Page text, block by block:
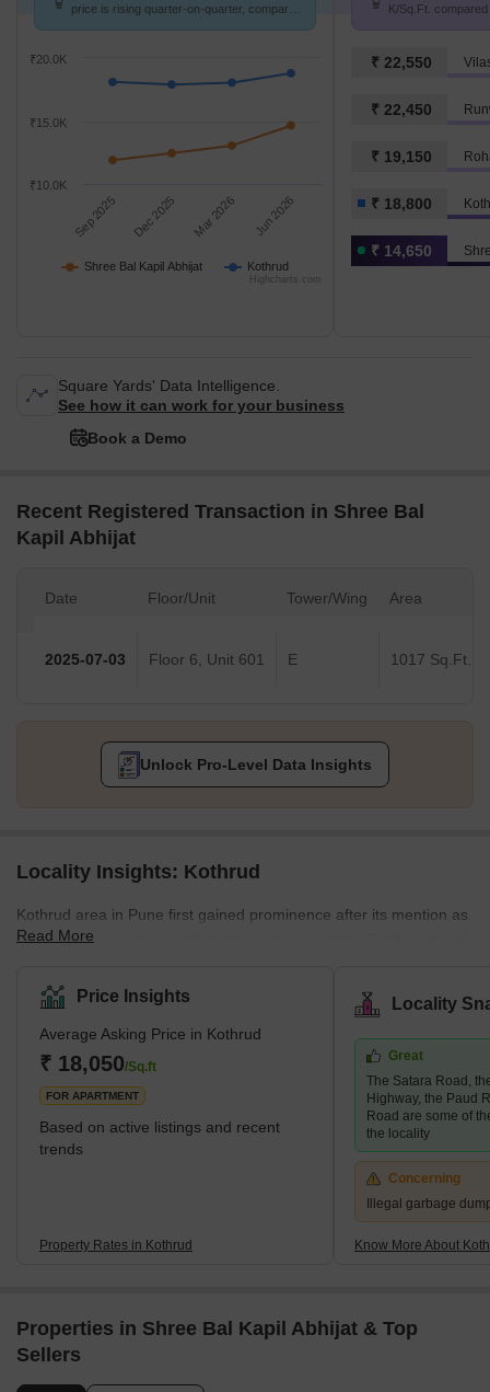
price is rising quarter-on-quarter, compared
Shree Bal Kapil Abhijat Kothrud
Sep 2025 Dec 2025 Mar 2026 Jun 2026
₹10.0K
₹15.0K
₹20.0K
Highcharts.com
K/Sq.Ft.
₹ 22,550
₹ 22,450
₹ 19,150
₹ 18,800
₹ 14,650
Square Yards' Data Intelligence.
See how it can work for your business
Book a Demo
Recent Registered Transaction in Shree Bal
Kapil Abhijat
Date Floor/Unit Tower/Wing Area
2025-07-03 Floor 6, Unit 601 E 1017 Sq.Ft.
Unlock Pro-Level Data Insights
Locality Insights: Kothrud
Kothrud area in Pune first gained prominence after its mention as
the fastest-growing suburb of Asia in the Guinness Book of World
land. Today, it has had a facelift, and how! The area has swiftly
emerged into one of the most developed areas in the city with
lavish residential and commercial properties. Major infrastructural
developments follow this change in the area, such as the Pune
Metro, which covers almost every stop in the Kothrud
Read More
Price Insights
Average Asking Price in Kothrud
₹ 18,050/Sq.ft
FOR APARTMENT
Based on active listings and recent
trends
Property Rates in Kothrud
Locality
Great
The Satara Road,
Highway, the Paud
Road are some of
the locality
Concerning
Illegal garbage
Know More About
Properties in Shree Bal Kapil Abhijat & Top
Sellers